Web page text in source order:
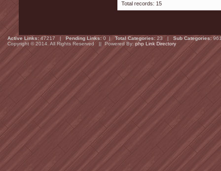
Total records: 15
Active Links: 47217 | Pending Links: 0 |Total Categories: 23 | Sub Categories:
Copyright © 2014. All Rights Reserved || Powered By: php Link Directory